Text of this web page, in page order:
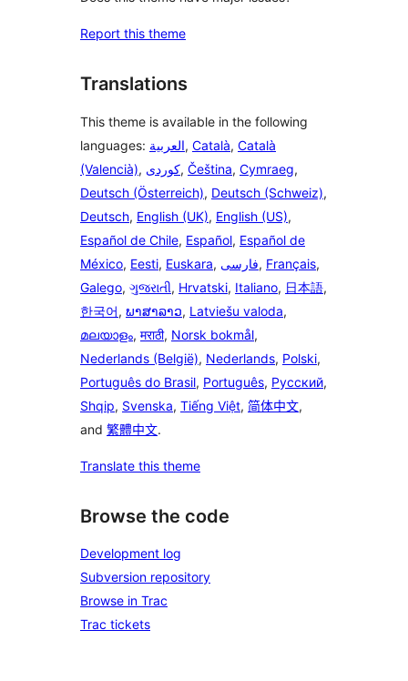
Report this theme
Translations
This theme is available in the following
languages: العربية, Català, Català
(Valencià), , Čeština, Cymraeg,
Deutsch (Österreich), Deutsch (Schweiz),
Deutsch, English (UK), English (US),
Español de Chile, Español, Español de
México, Eesti, Euskara, فارسی, Français,
Galego, ગુજરાતી, Hrvatski, Italiano, 日本語,
한국어, ພາສາລາວ, Latviešu valoda,
മലയാളം, मराठी, Norsk bokmål,
Nederlands (België), Nederlands, Polski,
Português do Brasil, Português, Русский,
Shqip, Svenska, Tiếng Việt, 简体中文,
and 繁體中文.
Translate this theme
Browse the code
Development log
Subversion repository
Browse in Trac
Trac tickets